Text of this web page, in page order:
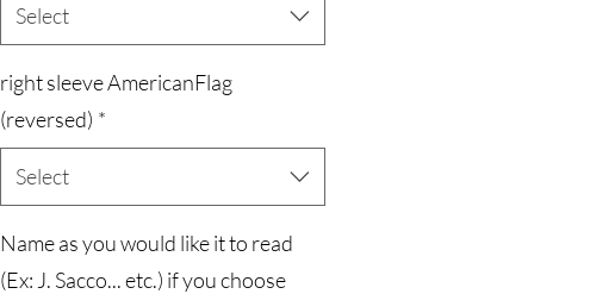
Select
right sleeve AmericanFlag
(reversed) *
Select
Name as you would like it to read
(Ex: J. Sacco... etc.) if you choose